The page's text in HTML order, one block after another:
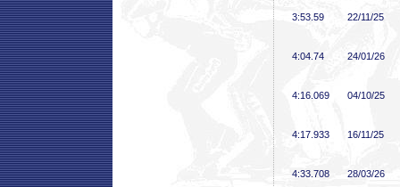
3:53 .59 22/11/25
4:04 .74 24/01/26
4:16 .069 04/10/25
4:17 .933 16/11/25
4:33 .708 28/03/26